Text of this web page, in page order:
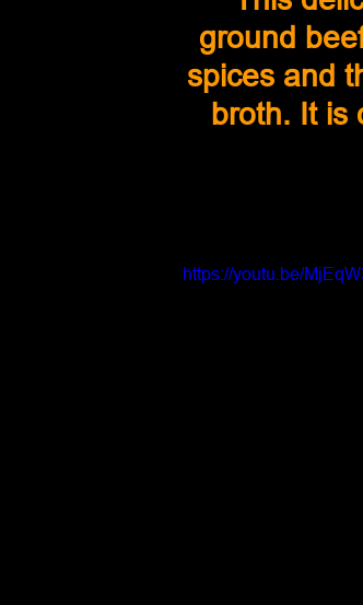
ground
spices and
broth. It is
https://youtu.be/